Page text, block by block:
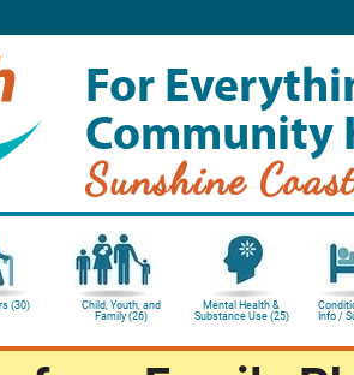
For
Community
Sunshine
(30)
Child, Youth, and
Family (26)
Mental Health &
Substance Use (25)
Info /